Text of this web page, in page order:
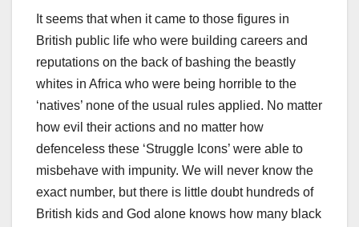
It seems that when it came to those figures in
British public life who were building careers and
reputations on the back of bashing the beastly
whites in Africa who were being horrible to the
‘natives’ none of the usual rules applied. No matter
how evil their actions and no matter how
defenceless these ‘Struggle Icons’ were able to
misbehave with impunity. We will never know the
exact number, but there is little doubt hundreds of
British kids and God alone knows how many black